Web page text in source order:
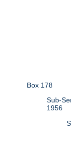
Box 178
Sub-
1956